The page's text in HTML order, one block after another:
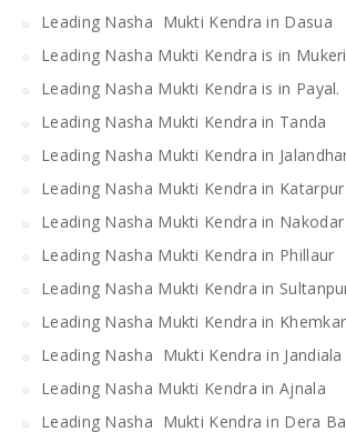
Leading Nasha Mukti Kendra in Dasua
Leading Nasha Mukti Kendra is in
Leading Nasha Mukti Kendra is in Payal.
Leading Nasha Mukti Kendra in Tanda
Leading Nasha Mukti Kendra in
Leading Nasha Mukti Kendra in Katarpur
Leading Nasha Mukti Kendra in Nakodar
Leading Nasha Mukti Kendra in Phillaur
Leading Nasha Mukti Kendra in
Leading Nasha Mukti Kendra in
Leading Nasha Mukti Kendra in Jandiala
Leading Nasha Mukti Kendra in Ajnala
Leading Nasha Mukti Kendra in Dera